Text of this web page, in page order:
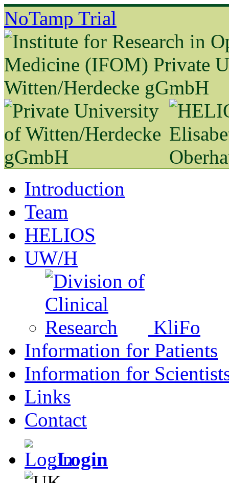
NoTamp Trial
Introduction
Team
HELIOS
UW/H
KliFo
Information for Patients
Information for
Links
Contact
Login